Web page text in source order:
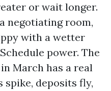
or wait longer.
negotiating room,
with a wetter
power. The
March has a real
spike, deposits fly,